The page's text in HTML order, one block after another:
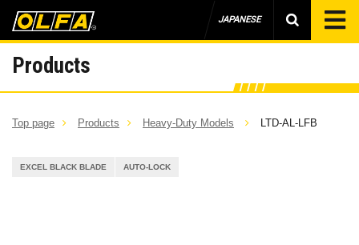
JAPANESE
Products
Top page Products Heavy-Duty Models LTD-AL-LFB
EXCEL BLACK BLADE AUTO-LOCK